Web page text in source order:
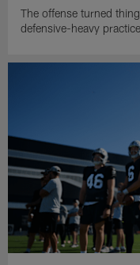
The offense turned
defensive-heavy